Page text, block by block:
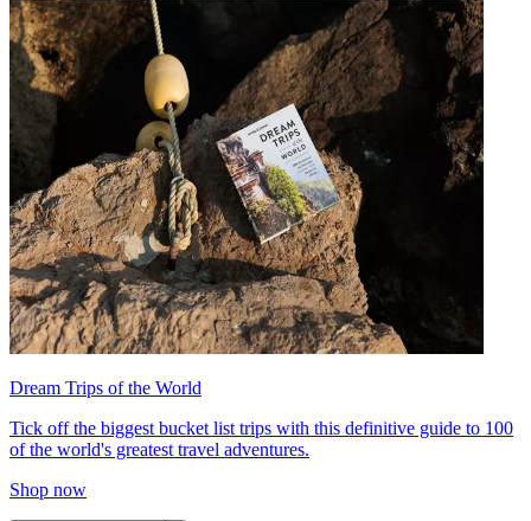
Dream Trips of the World
Tick off the biggest bucket list trips with this definitive guide to 100
of the world's greatest travel adventures.
Shop now